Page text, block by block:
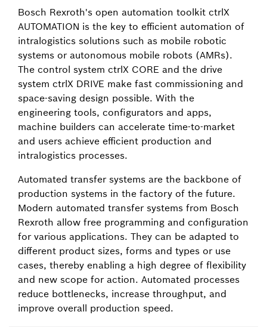
Bosch Rexroth's open automation toolkit ctrlX
AUTOMATION is the key to efficient automation of
intralogistics solutions such as mobile robotic
systems or autonomous mobile robots (AMRs).
The control system ctrlX CORE and the drive
system ctrlX DRIVE make fast commissioning and
space-saving design possible. With the
engineering tools, configurators and apps,
machine builders can accelerate time-to-market
and users achieve efficient production and
intralogistics processes.
Automated transfer systems are the backbone of
production systems in the factory of the future.
Modern automated transfer systems from Bosch
Rexroth allow free programming and configuration
for various applications. They can be adapted to
different product sizes, forms and types or use
cases, thereby enabling a high degree of flexibility
and new scope for action. Automated processes
reduce bottlenecks, increase throughput, and
improve overall production speed.